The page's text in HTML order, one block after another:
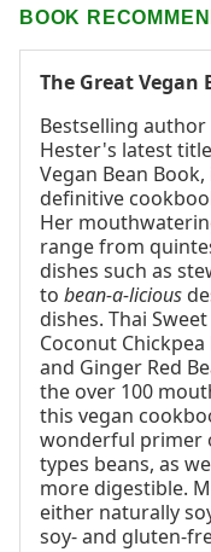
BOOK
The Great Vegan
Bestselling author
Hester's latest
Vegan Bean
definitive
Her
range from
dishes such as
to bean-a-licious
dishes. Thai
Coconut
and Ginger Red
the over 100
this vegan
wonderful primer
types beans, as
more digestible.
either naturally
soy- and gluten-